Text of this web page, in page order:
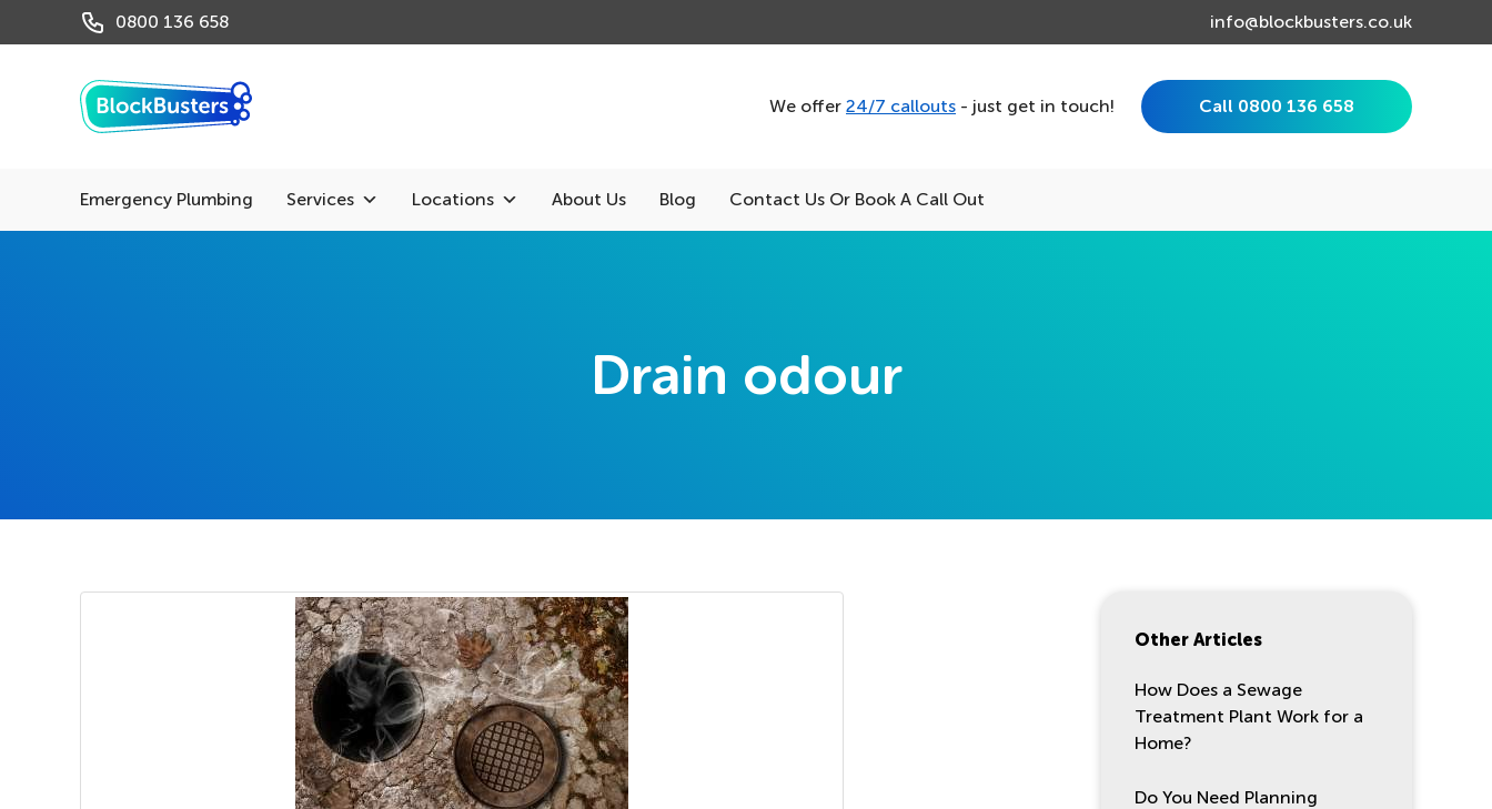
0800 136 658 info@blockbusters.co.uk
We offer 24/7 callouts - just get in touch! Call 0800 136 658
Emergency Plumbing Services Locations About Us Blog Contact Us Or Book A Call Out
Drain odour
Other Articles
How Does a Sewage
Treatment Plant Work for a
Home?
Do You Need Planning